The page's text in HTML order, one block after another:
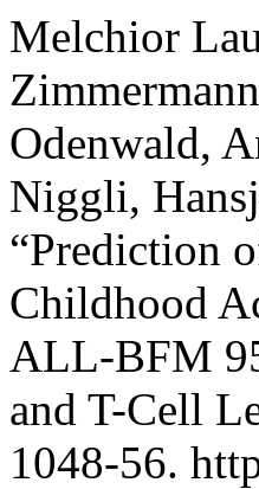
Melchior
Odenwald,
Niggli,
“Prediction
Childhood
ALL-BFM
and T-Cell
1048-56.